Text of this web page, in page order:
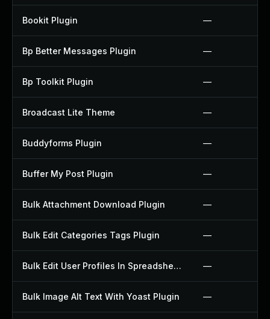
Bookit Plugin —
Bp Better Messages Plugin —
Bp Toolkit Plugin —
Broadcast Lite Theme —
Buddyforms Plugin —
Buffer My Post Plugin —
Bulk Attachment Download Plugin —
Bulk Edit Categories Tags Plugin —
Bulk Edit User Profiles In Spreadsheet Plugin —
Bulk Image Alt Text With Yoast Plugin —